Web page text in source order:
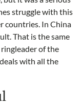
struggle with this
countries. In China
That is the same
of the
with all the